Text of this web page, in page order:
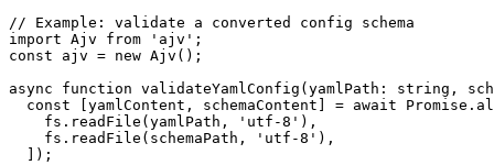
// Example: validate a converted config schema
import Ajv from 'ajv';
const ajv = new Ajv();
async function validateYamlConfig(yamlPath: string,
const [yamlContent, schemaContent] = await
    fs.readFile(yamlPath, 'utf-8'),
    fs.readFile(schemaPath, 'utf-8'),
  ]);